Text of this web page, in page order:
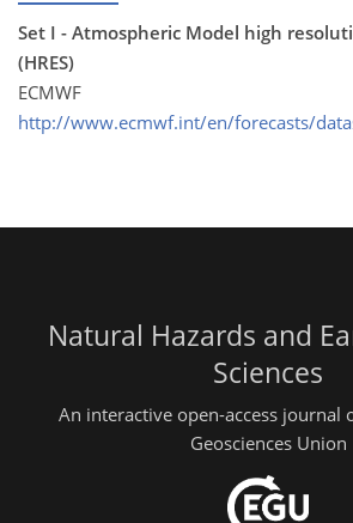
Set I - Atmospheric Model high
(HRES)
ECMWF
http://www.ecmwf.int/en/forecasts/
Natural Hazards and
Sciences
An interactive open-access journal
Geosciences Union